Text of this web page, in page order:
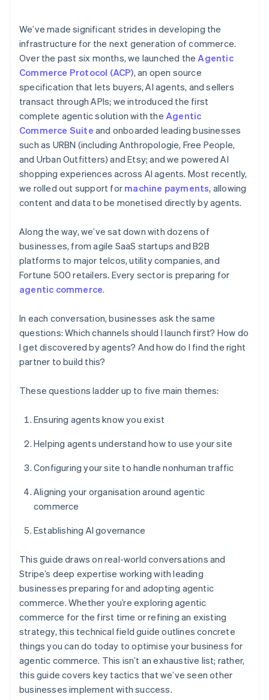
We’ve made significant strides in developing the
infrastructure for the next generation of commerce.
Over the past six months, we launched the Agentic
Commerce Protocol (ACP), an open source
specification that lets buyers, AI agents, and sellers
transact through APIs; we introduced the first
complete agentic solution with the Agentic
Commerce Suite and onboarded leading businesses
such as URBN (including Anthropologie, Free People,
and Urban Outfitters) and Etsy; and we powered AI
shopping experiences across AI agents. Most recently,
we rolled out support for machine payments, allowing
content and data to be monetised directly by agents.
Along the way, we’ve sat down with dozens of
businesses, from agile SaaS startups and B2B
platforms to major telcos, utility companies, and
Fortune 500 retailers. Every sector is preparing for
agentic commerce.
In each conversation, businesses ask the same
questions: Which channels should I launch first? How do
I get discovered by agents? And how do I find the right
partner to build this?
These questions ladder up to five main themes:
Ensuring agents know you exist
Helping agents understand how to use your site
Configuring your site to handle nonhuman traffic
Aligning your organisation around agentic
commerce
Establishing AI governance
This guide draws on real-world conversations and
Stripe’s deep expertise working with leading
businesses preparing for and adopting agentic
commerce. Whether you’re exploring agentic
commerce for the first time or refining an existing
strategy, this technical field guide outlines concrete
things you can do today to optimise your business for
agentic commerce. This isn’t an exhaustive list; rather,
this guide covers key tactics that we’ve seen other
businesses implement with success.